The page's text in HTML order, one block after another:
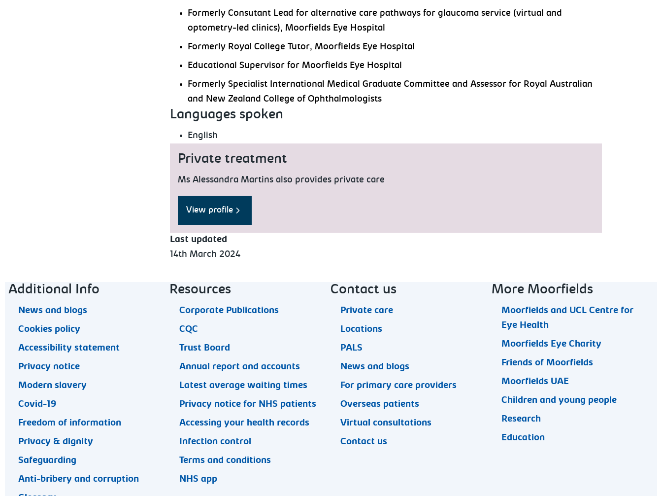
Formerly Consutant Lead for alternative care pathways for glaucoma service (virtual and
optometry-led clinics), Moorfields Eye Hospital
Formerly Royal College Tutor, Moorfields Eye Hospital
Educational Supervisor for Moorfields Eye Hospital
Formerly Specialist International Medical Graduate Committee and Assessor for Royal Australian
and New Zealand College of Ophthalmologists
Languages spoken
English
Private treatment
Ms Alessandra Martins also provides private care
View profile
Last updated
14th March 2024
Footer navigation
Additional Info
News and blogs
Cookies policy
Accessibility statement
Privacy notice
Modern slavery
Covid-19
Freedom of information
Privacy & dignity
Safeguarding
Anti-bribery and corruption
Resources
Corporate Publications
CQC
Trust Board
Annual report and accounts
Latest average waiting times
Privacy notice for NHS patients
Accessing your health records
Infection control
Terms and conditions
NHS app
Contact us
Private care
Locations
PALS
News and blogs
For primary care providers
Overseas patients
Virtual consultations
Contact us
More Moorfields
Moorfields and UCL Centre for
Eye Health
Moorfields Eye Charity
Friends of Moorfields
Moorfields UAE
Children and young people
Research
Education